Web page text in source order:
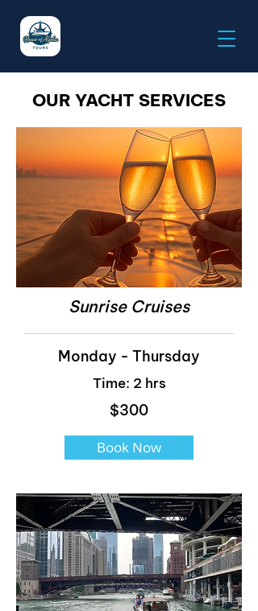
OUR YACHT SERVICES
Sunrise Cruises
Monday - Thursday
Time: 2 hrs
$300
Book Now